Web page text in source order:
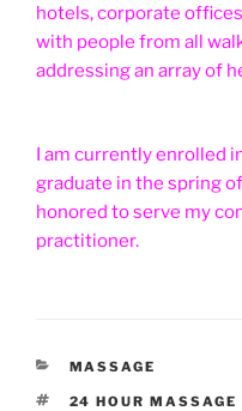
hotels, corporate
with people from all
addressing an array of
I am currently enrolled
graduate in the spring
honored to serve my
practitioner.
CATEGORIES
MASSAGE
TAGS
24 HOUR